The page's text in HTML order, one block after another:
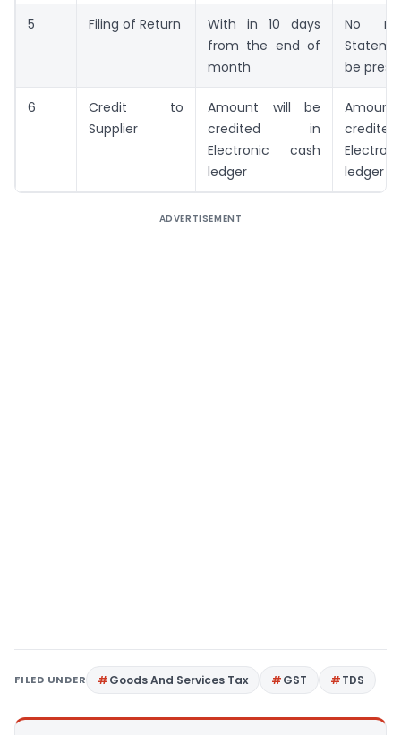
5 Filing of Return
With in 10 days
from the end of
month
No
be
6
Credit to
Supplier
Amount will be
credited in
Electronic cash
ledger
ledger
ADVERTISEMENT
FILED UNDER Goods And Services Tax GST TDS